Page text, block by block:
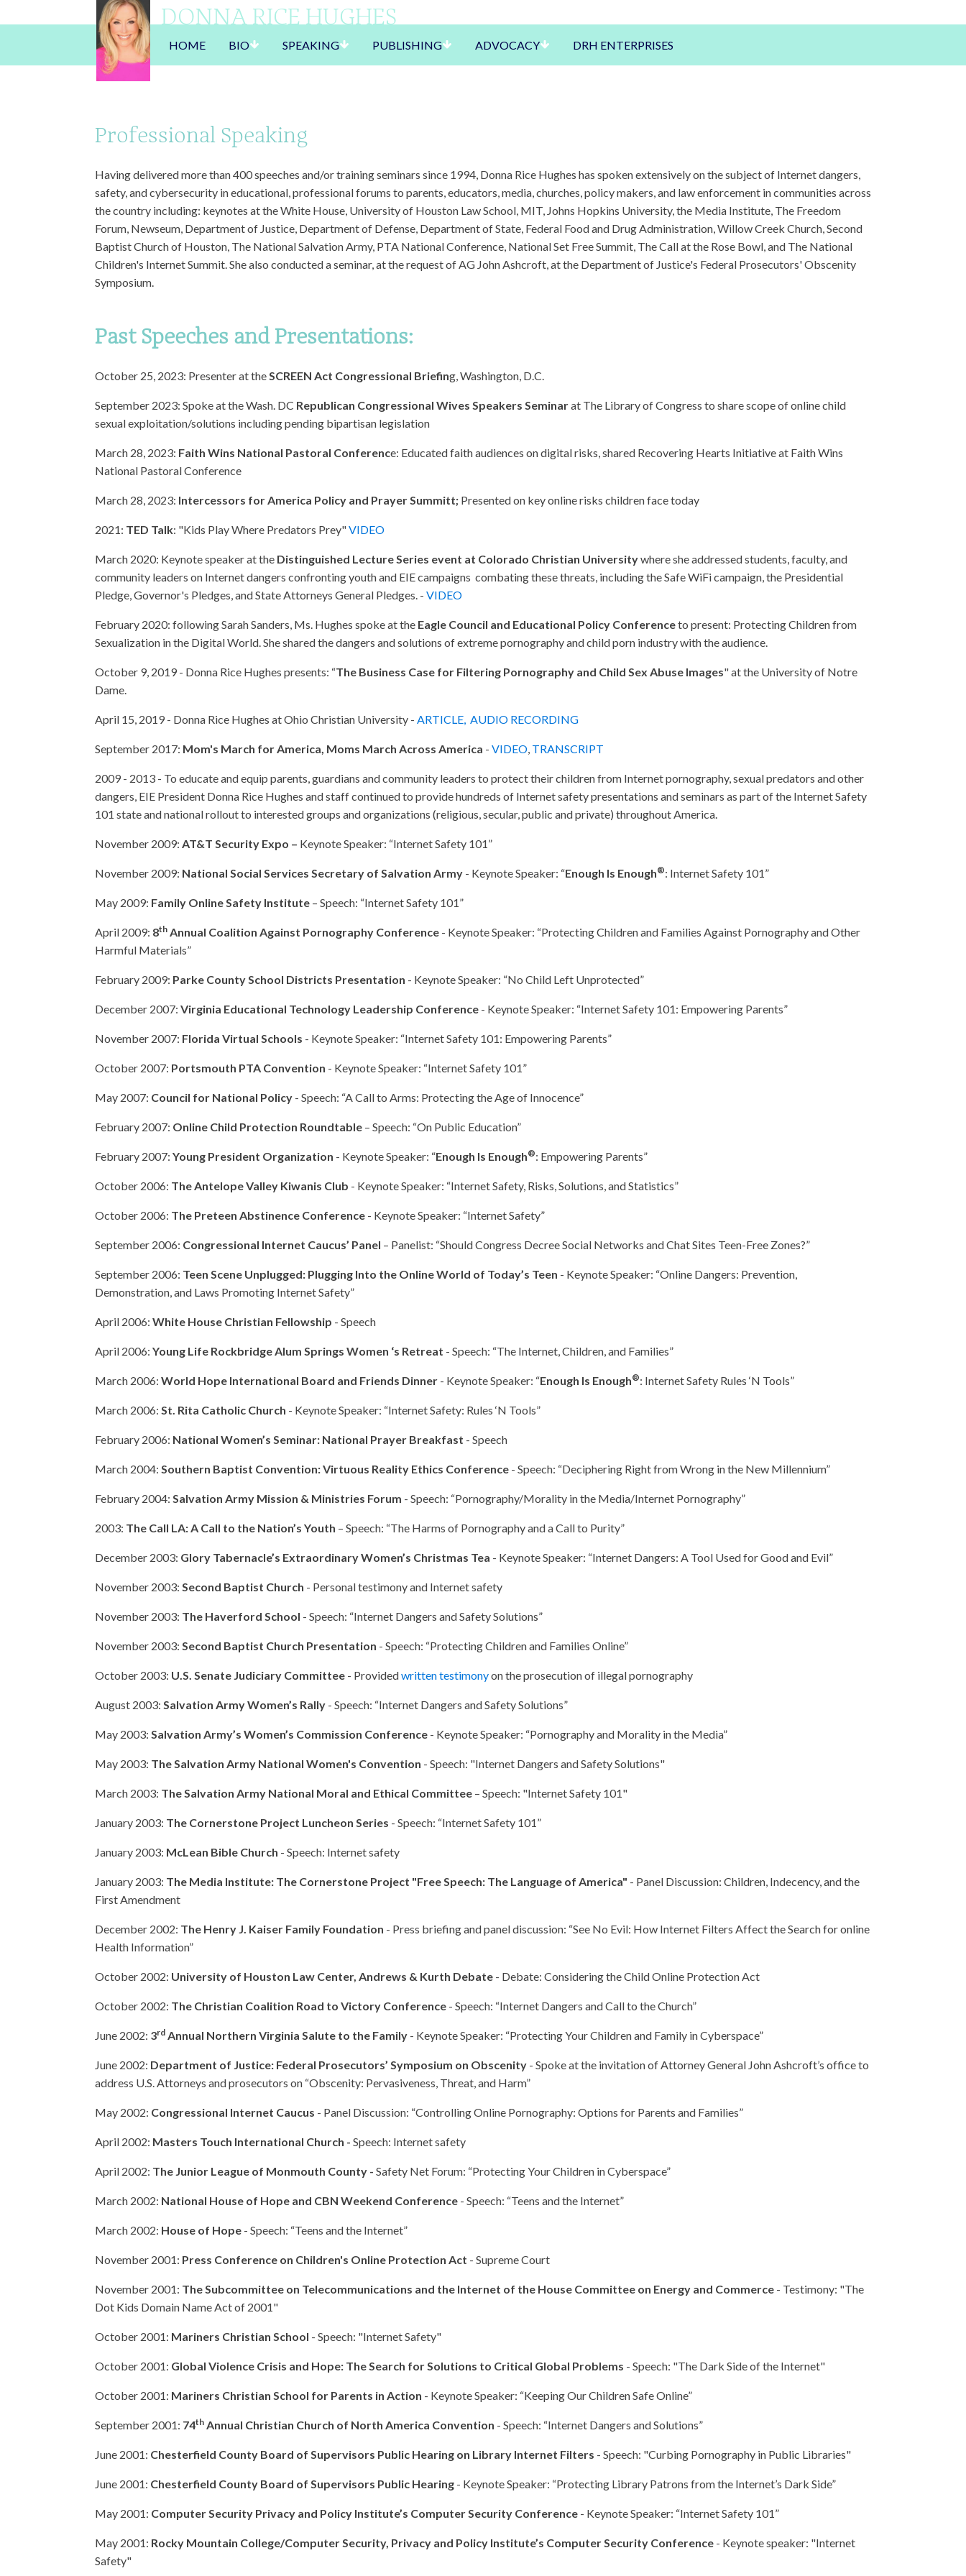
DONNA RICE HUGHES
HOME BIO SPEAKING PUBLISHING ADVOCACY DRH ENTERPRISES
Professional Speaking
Having delivered more than 400 speeches and/or training seminars since 1994, Donna Rice Hughes has spoken extensively on the subject of Internet dangers,
safety, and cybersecurity in educational, professional forums to parents, educators, media, churches, policy makers, and law enforcement in communities across
the country including: keynotes at the White House, University of Houston Law School, MIT, Johns Hopkins University, the Media Institute, The Freedom
Forum, Newseum, Department of Justice, Department of Defense, Department of State, Federal Food and Drug Administration, Willow Creek Church, Second
Baptist Church of Houston, The National Salvation Army, PTA National Conference, National Set Free Summit, The Call at the Rose Bowl, and The National
Children's Internet Summit. She also conducted a seminar, at the request of AG John Ashcroft, at the Department of Justice's Federal Prosecutors' Obscenity
Symposium.
Past Speeches and Presentations:
October 25, 2023: Presenter at the SCREEN Act Congressional Briefing, Washington, D.C.
September 2023: Spoke at the Wash. DC Republican Congressional Wives Speakers Seminarat The Library of Congress to share scope of online child
sexual exploitation/solutions including pending bipartisan legislation
March 28, 2023: Faith Wins National Pastoral Conference: Educated faith audiences on digital risks, shared Recovering Hearts Initiative at Faith Wins
National Pastoral Conference
March 28, 2023: Intercessors for America Policy and Prayer Summitt; Presented on key online risks children face today
2021: TED Talk: "Kids Play Where Predators Prey"VIDEO
March 2020: Keynote speaker at the Distinguished Lecture Series event at Colorado Christian Universitywhere she addressed students, faculty, and
community leaders on Internet dangers confronting youth and EIE campaigns combating these threats, including the Safe WiFi campaign, the Presidential
Pledge, Governor's Pledges, and State Attorneys General Pledges. - VIDEO
February 2020: following Sarah Sanders, Ms. Hughes spoke at the Eagle Council and Educational Policy Conferenceto present: Protecting Children from
Sexualization in the Digital World. She shared the dangers and solutions of extreme pornography and child porn industry with the audience.
October 9, 2019 - Donna Rice Hughes presents: “The Business Case for Filtering Pornography and Child Sex Abuse Images" at the University of Notre
Dame.
April 15, 2019 - Donna Rice Hughes at Ohio Christian University - ARTICLE, AUDIO RECORDING
September 2017: Mom's March for America, Moms March Across America - VIDEO TRANSCRIPT
2009 - 2013 - To educate and equip parents, guardians and community leaders to protect their children from Internet pornography, sexual predators and other
dangers, EIE President Donna Rice Hughes and staff continued to provide hundreds of Internet safety presentations and seminars as part of the Internet Safety
101 state and national rollout to interested groups and organizations (religious, secular, public and private) throughout America.
November 2009: AT&T Security Expo – Keynote Speaker: “Internet Safety 101”
November 2009: National Social Services Secretary of Salvation Army - Keynote Speaker: “Enough Is Enough®: Internet Safety 101”
May 2009: Family Online Safety Institute – Speech: “Internet Safety 101”
April 2009: 8th Annual Coalition Against Pornography Conference - Keynote Speaker: “Protecting Children and Families Against Pornography and Other
Harmful Materials”
February 2009: Parke County School Districts Presentation - Keynote Speaker: “No Child Left Unprotected”
December 2007: Virginia Educational Technology Leadership Conference - Keynote Speaker: “Internet Safety 101: Empowering Parents”
November 2007: Florida Virtual Schools - Keynote Speaker: “Internet Safety 101: Empowering Parents”
October 2007: Portsmouth PTA Convention - Keynote Speaker: “Internet Safety 101”
May 2007: Council for National Policy - Speech: “A Call to Arms: Protecting the Age of Innocence”
February 2007: Online Child Protection Roundtable – Speech: “On Public Education”
February 2007: Young President Organization - Keynote Speaker: “Enough Is Enough®: Empowering Parents”
October 2006: The Antelope Valley Kiwanis Club - Keynote Speaker: “Internet Safety, Risks, Solutions, and Statistics”
October 2006: The Preteen Abstinence Conference - Keynote Speaker: “Internet Safety”
September 2006: Congressional Internet Caucus’ Panel – Panelist: “Should Congress Decree Social Networks and Chat Sites Teen-Free Zones?”
September 2006: Teen Scene Unplugged: Plugging Into the Online World of Today’s Teen - Keynote Speaker: “Online Dangers: Prevention,
Demonstration, and Laws Promoting Internet Safety”
April 2006: White House Christian Fellowship - Speech
April 2006: Young Life Rockbridge Alum Springs Women ‘s Retreat - Speech: “The Internet, Children, and Families”
March 2006: World Hope International Board and Friends Dinner - Keynote Speaker: “Enough Is Enough®: Internet Safety Rules ‘N Tools”
March 2006: St. Rita Catholic Church - Keynote Speaker: “Internet Safety: Rules ‘N Tools”
February 2006: National Women’s Seminar: National Prayer Breakfast - Speech
March 2004: Southern Baptist Convention: Virtuous Reality Ethics Conference - Speech: “Deciphering Right from Wrong in the New Millennium”
February 2004: Salvation Army Mission & Ministries Forum - Speech: “Pornography/Morality in the Media/Internet Pornography”
2003: The Call LA: A Call to the Nation’s Youth – Speech: “The Harms of Pornography and a Call to Purity”
December 2003: Glory Tabernacle’s Extraordinary Women’s Christmas Tea - Keynote Speaker: “Internet Dangers: A Tool Used for Good and Evil”
November 2003: Second Baptist Church - Personal testimony and Internet safety
November 2003: The Haverford School - Speech: “Internet Dangers and Safety Solutions”
November 2003: Second Baptist Church Presentation - Speech: “Protecting Children and Families Online”
October 2003: U.S. Senate Judiciary Committee - Providedwritten testimonyon the prosecution of illegal pornography
August 2003: Salvation Army Women’s Rally - Speech: “Internet Dangers and Safety Solutions”
May 2003: Salvation Army’s Women’s Commission Conference - Keynote Speaker: “Pornography and Morality in the Media”
May 2003: The Salvation Army National Women's Convention - Speech: "Internet Dangers and Safety Solutions"
March 2003: The Salvation Army National Moral and Ethical Committee – Speech: "Internet Safety 101"
January 2003: The Cornerstone Project Luncheon Series - Speech: “Internet Safety 101”
January 2003: McLean Bible Church - Speech: Internet safety
January 2003: The Media Institute: The Cornerstone Project "Free Speech: The Language of America" - Panel Discussion: Children, Indecency, and the
First Amendment
December 2002: The Henry J. Kaiser Family Foundation - Press briefing and panel discussion: “See No Evil: How Internet Filters Affect the Search for online
Health Information”
October 2002: University of Houston Law Center, Andrews & Kurth Debate - Debate: Considering the Child Online Protection Act
October 2002: The Christian Coalition Road to Victory Conference - Speech: “Internet Dangers and Call to the Church”
June 2002: 3rd Annual Northern Virginia Salute to the Family - Keynote Speaker: “Protecting Your Children and Family in Cyberspace”
June 2002: Department of Justice: Federal Prosecutors’ Symposium on Obscenity - Spoke at the invitation of Attorney General John Ashcroft’s office to
address U.S. Attorneys and prosecutors on “Obscenity: Pervasiveness, Threat, and Harm”
May 2002: Congressional Internet Caucus - Panel Discussion: “Controlling Online Pornography: Options for Parents and Families”
April 2002: Masters Touch International Church - Speech: Internet safety
April 2002: The Junior League of Monmouth County - Safety Net Forum: “Protecting Your Children in Cyberspace”
March 2002: National House of Hope and CBN Weekend Conference - Speech: “Teens and the Internet”
March 2002: House of Hope - Speech: “Teens and the Internet”
November 2001: Press Conference on Children's Online Protection Act - Supreme Court
November 2001: The Subcommittee on Telecommunications and the Internet of the House Committee on Energy and Commerce - Testimony: "The
Dot Kids Domain Name Act of 2001"
October 2001: Mariners Christian School - Speech: "Internet Safety"
October 2001: Global Violence Crisis and Hope: The Search for Solutions to Critical Global Problems - Speech: "The Dark Side of the Internet"
October 2001: Mariners Christian School for Parents in Action - Keynote Speaker: “Keeping Our Children Safe Online”
September 2001: 74th Annual Christian Church of North America Convention - Speech: “Internet Dangers and Solutions”
June 2001: Chesterfield County Board of Supervisors Public Hearing on Library Internet Filters - Speech: "Curbing Pornography in Public Libraries"
June 2001: Chesterfield County Board of Supervisors Public Hearing - Keynote Speaker: “Protecting Library Patrons from the Internet’s Dark Side”
May 2001: Computer Security Privacy and Policy Institute’s Computer Security Conference - Keynote Speaker: “Internet Safety 101”
May 2001: Rocky Mountain College/Computer Security, Privacy and Policy Institute’s Computer Security Conference - Keynote speaker: "Internet
Safety"